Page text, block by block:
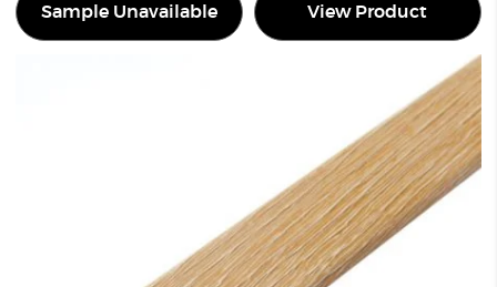
Sample Unavailable View Product